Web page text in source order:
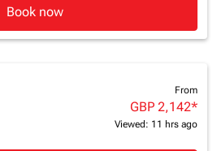
Book now
From
GBP 2,142*
Viewed: 11 hrs ago